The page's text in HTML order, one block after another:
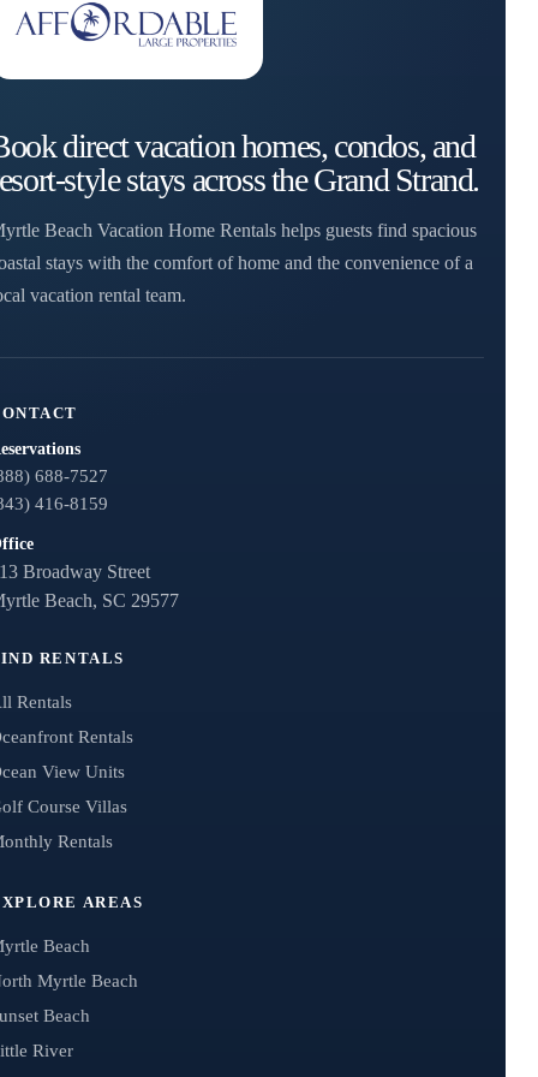
direct vacation homes, condos, and
style stays across the Grand Strand.
Beach Vacation Home Rentals helps guests find spacious
stays with the comfort of home and the convenience of a
vacation rental team.
688-7527
416-8159
Broadway Street
Beach, SC 29577
RENTALS
Rentals
Rentals
View Units
Course Villas
Rentals
AREAS
Beach
Myrtle Beach
Beach
River